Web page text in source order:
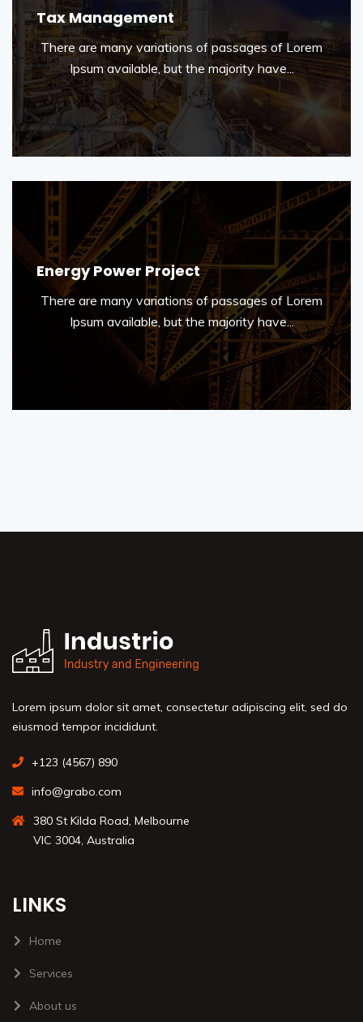
Tax Management
There are many variations of passages of Lorem
Ipsum available, but the majority have...
Energy Power Project
There are many variations of passages of Lorem
Ipsum available, but the majority have...
Lorem ipsum dolor sit amet, consectetur adipiscing elit, sed do
eiusmod tempor incididunt.
+123 (4567) 890
info@grabo.com
380 St Kilda Road, Melbourne
VIC 3004, Australia
LINKS
Home
Services
About us